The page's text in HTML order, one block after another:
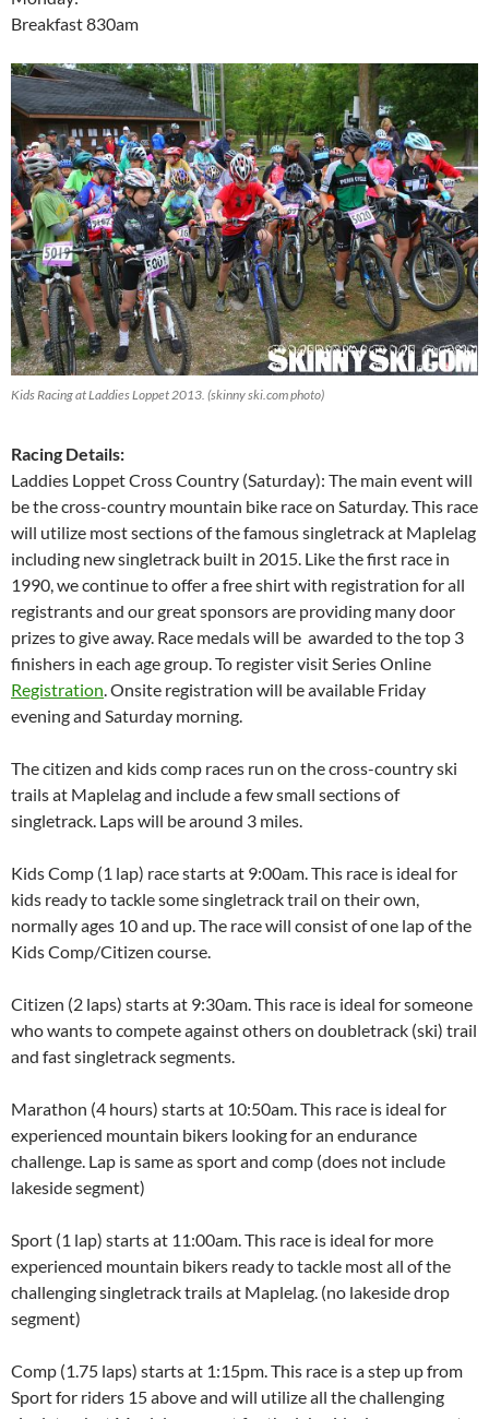
Breakfast 830am
Kids Racing at Laddies Loppet 2013. (skinny ski.com photo)
Racing Details:
Laddies Loppet Cross Country (Saturday): The main event will
be the cross-country mountain bike race on Saturday. This race
will utilize most sections of the famous singletrack at Maplelag
including new singletrack built in 2015. Like the first race in
1990, we continue to offer a free shirt with registration for all
registrants and our great sponsors are providing many door
prizes to give away. Race medals will be awarded to the top 3
finishers in each age group. To register visit Series Online
Registration . Onsite registration will be available Friday
evening and Saturday morning.
The citizen and kids comp races run on the cross-country ski
trails at Maplelag and include a few small sections of
singletrack. Laps will be around 3 miles.
Kids Comp (1 lap) race starts at 9:00am. This race is ideal for
kids ready to tackle some singletrack trail on their own,
normally ages 10 and up. The race will consist of one lap of the
Kids Comp/Citizen course.
Citizen (2 laps) starts at 9:30am. This race is ideal for someone
who wants to compete against others on doubletrack (ski) trail
and fast singletrack segments.
Marathon (4 hours) starts at 10:50am. This race is ideal for
experienced mountain bikers looking for an endurance
challenge. Lap is same as sport and comp (does not include
lakeside segment)
Sport (1 lap) starts at 11:00am. This race is ideal for more
experienced mountain bikers ready to tackle most all of the
challenging singletrack trails at Maplelag. (no lakeside drop
segment)
Comp (1.75 laps) starts at 1:15pm. This race is a step up from
Sport for riders 15 above and will utilize all the challenging